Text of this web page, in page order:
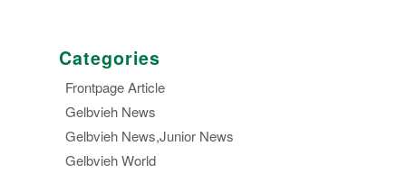
Categories
Frontpage Article
Gelbvieh News
Gelbvieh News,Junior News
Gelbvieh World